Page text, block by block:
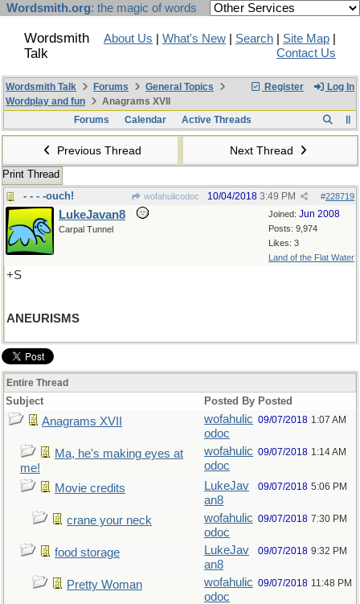
Wordsmith.org: the magic of words
Wordsmith
Talk
About Us What's New Search Site Map
Contact Us
Register Log In
Wordsmith Talk Forums
General Topics
Wordplay and fun
Anagrams XVII
Forums
Calendar Active Threads
Previous Thread Next Thread
Print Thread
- - - -ouch!
wofahulicodoc #228719
10/04/2018 3:49 PM
Joined: Jun 2008
Posts: 9,974
Likes: 3
Land of the Flat Water
LukeJavan8
Carpal Tunnel
+S
ANEURISMS
Entire Thread
Subject Posted By Posted
Anagrams XVII
wofahulic
odoc
09/07/2018 1:07 AM
Ma, he's making eyes at
me!
wofahulic
odoc
09/07/2018 1:14 AM
Movie credits
LukeJav
an8
09/07/2018 5:06 PM
crane your neck
wofahulic
odoc
09/07/2018 7:30 PM
food storage
LukeJav
an8
09/07/2018 9:32 PM
Pretty Woman
wofahulic
odoc
09/07/2018 11:48 PM